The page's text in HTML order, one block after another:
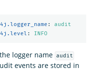
:
audit
: INFO
logger name audit
events are stored in